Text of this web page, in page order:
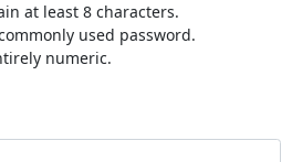
at least 8 characters.
used password.
numeric.